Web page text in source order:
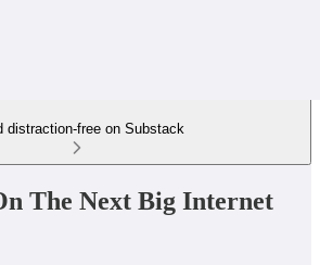
distraction-free on Substack
The Next Big Internet